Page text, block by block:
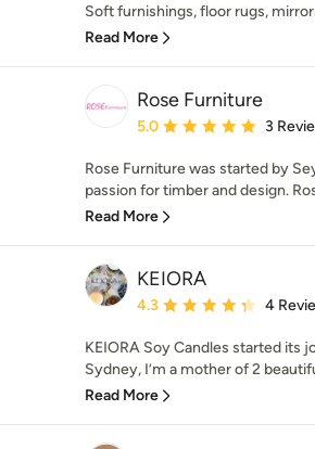
Soft furnishings, floor rugs,
Read More
Rose Furniture
Average rating: 5 out of 5
5.0 3
Rose Furniture was started by
passion for timber and design.
Read More
KEIORA
Average rating: 4.3 out of
4.3 4
KEIORA Soy Candles started its
Sydney, I’m a mother of 2
Read More